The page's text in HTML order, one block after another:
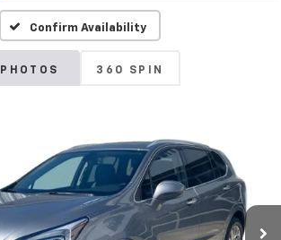
Confirm Availability
PHOTOS 360 SPIN